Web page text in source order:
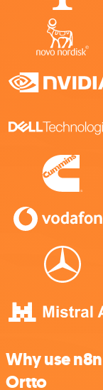
Why use
Ortto